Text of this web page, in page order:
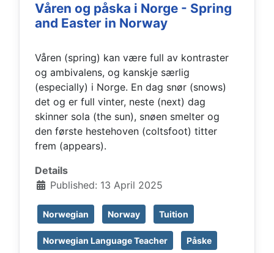
Våren og påska i Norge - Spring
and Easter in Norway
Våren (spring) kan være full av kontraster
og ambivalens, og kanskje særlig
(especially) i Norge. En dag snør (snows)
det og er full vinter, neste (next) dag
skinner sola (the sun), snøen smelter og
den første hestehoven (coltsfoot) titter
frem (appears).
Details
Published: 13 April 2025
Norwegian Norway Tuition
Norwegian Language Teacher Påske